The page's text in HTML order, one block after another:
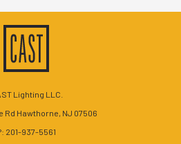
Lighting LLC.
Rd Hawthorne, NJ 07506
201-937-5561